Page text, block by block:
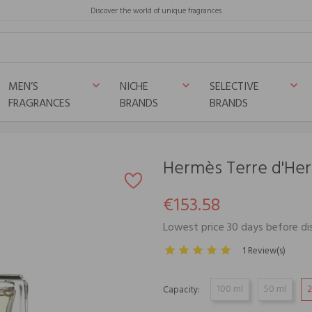
Discover the world of unique fragrances
MEN’S
FRAGRANCES
keyboard_arrow_down
NICHE
BRANDS
keyboard_arrow_down
SELECTIVE
BRANDS
keyboard_arrow_down
Hermès Terre
€153.58
Lowest price 30 days before
1 Review(s)
Capacity: 100 ml 50 ml